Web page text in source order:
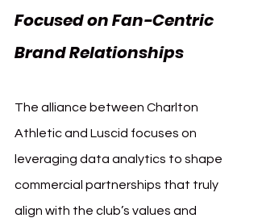
Focused on Fan-Centric
Brand Relationships
The alliance between Charlton
Athletic and Luscid focuses on
leveraging data analytics to shape
commercial partnerships that truly
align with the club’s values and